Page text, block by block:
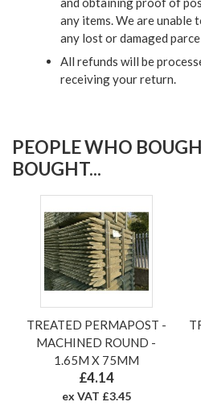
any items. We are
any lost or damaged
All refunds will be
receiving your return.
PEOPLE WHO
BOUGHT...
TREATED PERMAPOST -
MACHINED ROUND -
1.65M X 75MM
£4.14
ex VAT £3.45